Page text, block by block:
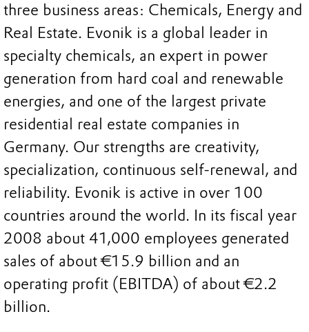
three business areas: Chemicals, Energy and
Real Estate. Evonik is a global leader in
specialty chemicals, an expert in power
generation from hard coal and renewable
energies, and one of the largest private
residential real estate companies in
Germany. Our strengths are creativity,
specialization, continuous self-renewal, and
reliability. Evonik is active in over 100
countries around the world. In its fiscal year
2008 about 41,000 employees generated
sales of about €15.9 billion and an
operating profit (EBITDA) of about €2.2
billion.